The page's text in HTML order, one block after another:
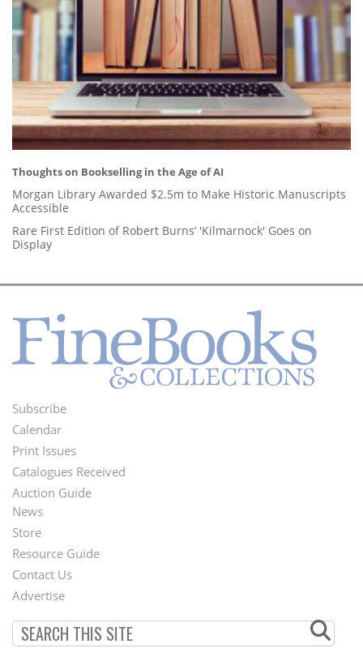
Thoughts on Bookselling in the Age of AI
Morgan Library Awarded $2.5m to Make Historic Manuscripts
Accessible
Rare First Edition of Robert Burns’ 'Kilmarnock' Goes on
Display
Footer
Menu
Subscribe
Calendar
Print Issues
Catalogues Received
Auction Guide
Second
Footer
Menu
News
Store
Resource Guide
Contact Us
Advertise